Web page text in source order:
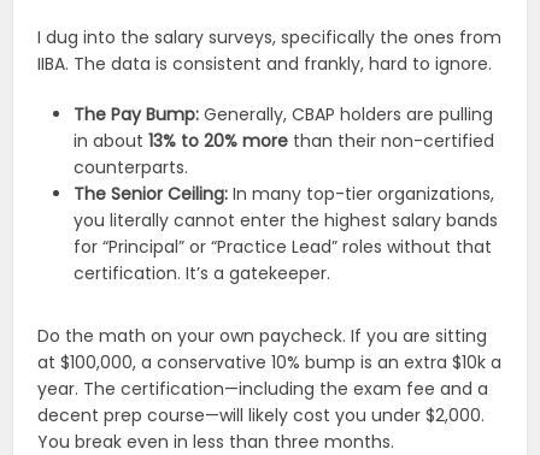
I dug into the salary surveys, specifically the ones from
IIBA. The data is consistent and frankly, hard to ignore.
The Pay Bump: Generally, CBAP holders are pulling
in about13% to 20% more than their non-certified
counterparts.
The Senior Ceiling: In many top-tier organizations,
you literally cannot enter the highest salary bands
for “Principal” or “Practice Lead” roles without that
certification. It’s a gatekeeper.
Do the math on your own paycheck. If you are sitting
at $100,000, a conservative 10% bump is an extra $10k a
year. The certification—including the exam fee and a
decent prep course—will likely cost you under $2,000.
You break even in less than three months.